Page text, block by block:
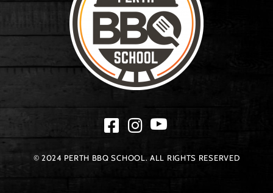
© 2024 PERTH BBQ SCHOOL. ALL RIGHTS RESERVED